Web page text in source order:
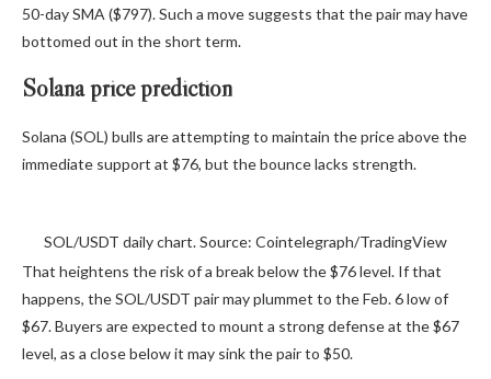
50-day SMA ($797). Such a move suggests that the pair may have
bottomed out in the short term.
Solana price prediction
Solana (SOL) bulls are attempting to maintain the price above the
immediate support at $76, but the bounce lacks strength.
SOL/USDT daily chart. Source: Cointelegraph/TradingView
That heightens the risk of a break below the $76 level. If that
happens, the SOL/USDT pair may plummet to the Feb. 6 low of
$67. Buyers are expected to mount a strong defense at the $67
level, as a close below it may sink the pair to $50.